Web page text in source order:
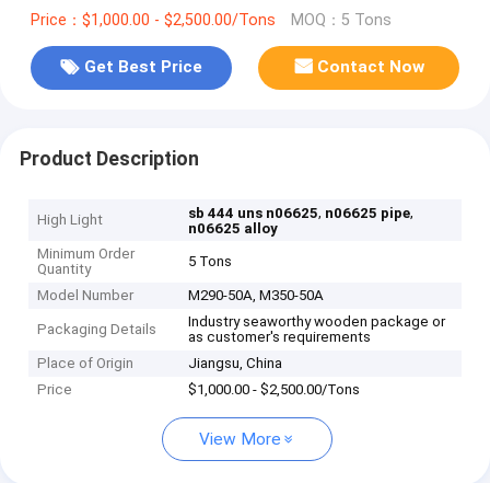
Price：$1,000.00 - $2,500.00/Tons MOQ：5 Tons
Get Best Price Contact Now
Product Description
High Light sb 444 uns n06625, n06625 pipe,
n06625 alloy
Minimum Order
Quantity
5 Tons
Model Number M290-50A, M350-50A
Packaging Details
Industry seaworthy wooden package or
as customer's requirements
Place of Origin
Jiangsu, China
Price
$1,000.00 - $2,500.00/Tons
View More